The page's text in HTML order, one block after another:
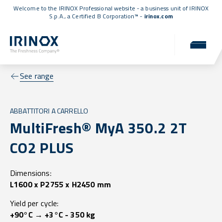
Welcome to the IRINOX Professional website - a business unit of IRINOX
S.p.A., a Certified B Corporation™ - irinox.com
See range
ABBATTITORI A CARRELLO
MultiFresh® MyA 350.2 2T
CO2 PLUS
Dimensions:
L1600 x P2755 x H2450 mm
Yield per cycle:
+90°C → +3°C - 350 kg